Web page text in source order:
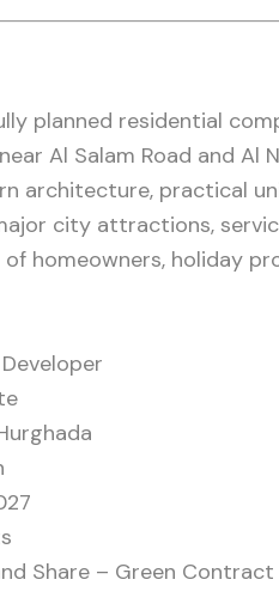
planned residential
Al Salam Road and Al
architecture, practical
city attractions,
homeowners, holiday
Share – Green Contract